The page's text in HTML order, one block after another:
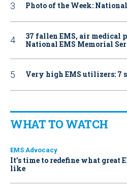
Photo of the Week:
37 fallen EMS, air medical
National EMS Memorial
Very high EMS utilizers: 7
WHAT TO WATCH
EMS Advocacy
It’s time to redefine what great
like